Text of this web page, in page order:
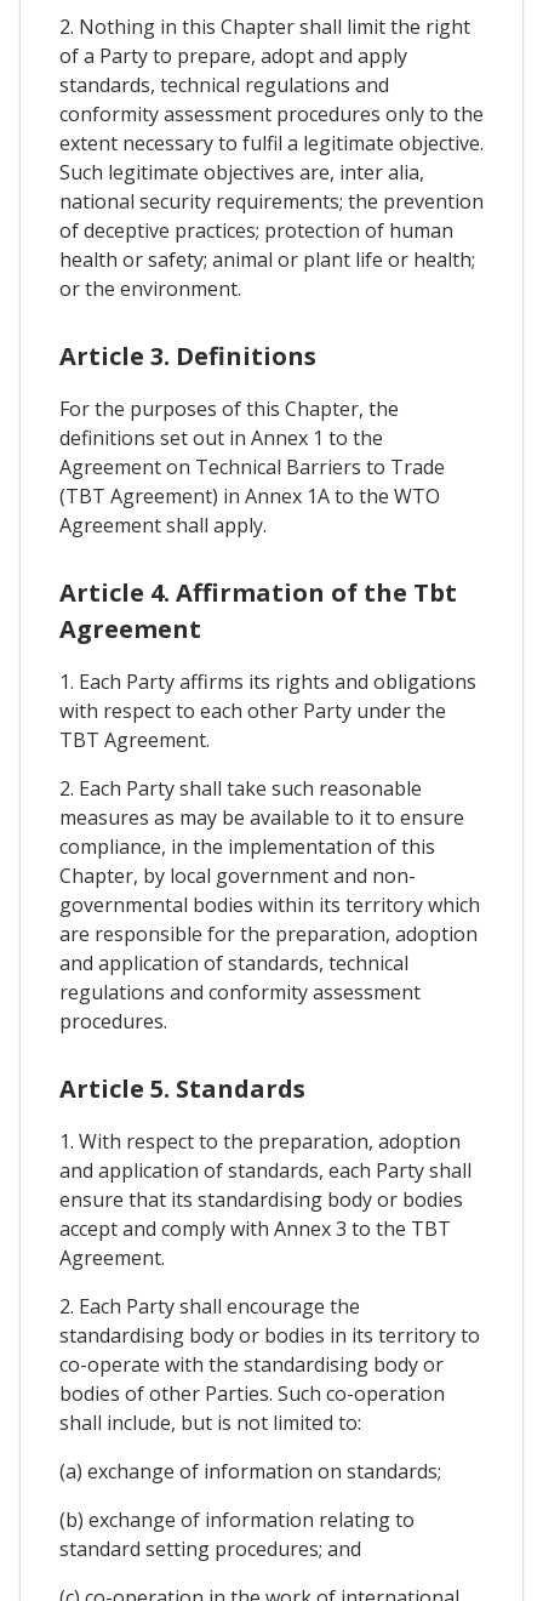
2. Nothing in this Chapter shall limit the right
of a Party to prepare, adopt and apply
standards, technical regulations and
conformity assessment procedures only to the
extent necessary to fulfil a legitimate objective.
Such legitimate objectives are, inter alia,
national security requirements; the prevention
of deceptive practices; protection of human
health or safety; animal or plant life or health;
or the environment.
Article 3. Definitions
For the purposes of this Chapter, the
definitions set out in Annex 1 to the
Agreement on Technical Barriers to Trade
(TBT Agreement) in Annex 1A to the WTO
Agreement shall apply.
Article 4. Affirmation of the Tbt
Agreement
1. Each Party affirms its rights and obligations
with respect to each other Party under the
TBT Agreement.
2. Each Party shall take such reasonable
measures as may be available to it to ensure
compliance, in the implementation of this
Chapter, by local government and non-
governmental bodies within its territory which
are responsible for the preparation, adoption
and application of standards, technical
regulations and conformity assessment
procedures.
Article 5. Standards
1. With respect to the preparation, adoption
and application of standards, each Party shall
ensure that its standardising body or bodies
accept and comply with Annex 3 to the TBT
Agreement.
2. Each Party shall encourage the
standardising body or bodies in its territory to
co-operate with the standardising body or
bodies of other Parties. Such co-operation
shall include, but is not limited to:
(a) exchange of information on standards;
(b) exchange of information relating to
standard setting procedures; and